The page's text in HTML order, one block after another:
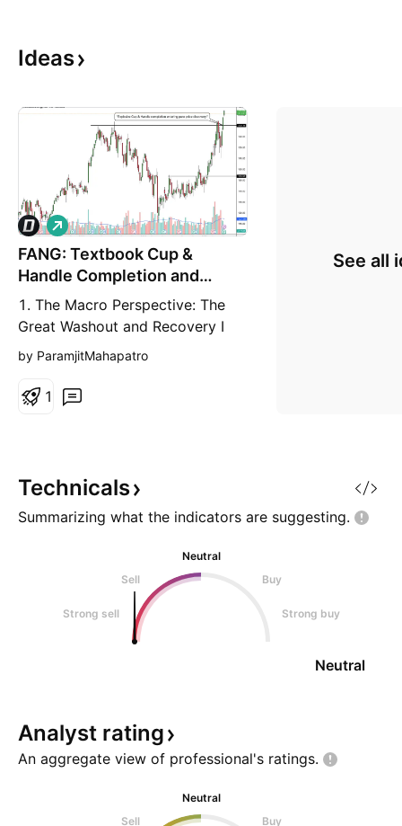
Ideas
FANG: Textbook Cup &
Handle Completion and
Macro Breakout
1. The Macro Perspective: The
Great Washout and Recovery I
am taking a LONG bias on
(FANG) on the weekly (1W)
highest probability setups. Long
ago, FANG established a massive
historic
L
o
n
by ParamjitMahapatro
1
See all
Technicals
Summarizing what the indicators are suggesting.
Neutral
Sell
Buy
Strong sell Strong buy
Neutral
Analyst rating
An aggregate view of professional's ratings.
Neutral
Sell
Buy